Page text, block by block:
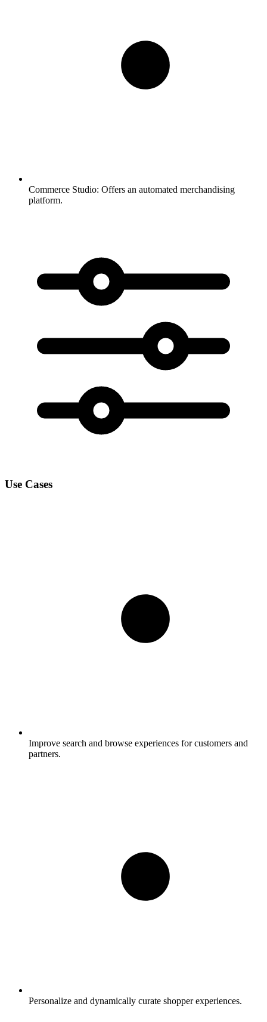
Commerce Studio: Offers an automated merchandising
platform.
Use Cases
Improve search and browse experiences for customers and
partners.
Personalize and dynamically curate shopper experiences.